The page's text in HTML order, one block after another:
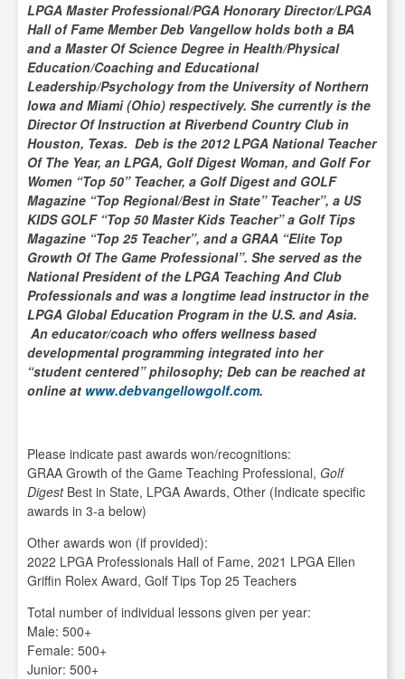
LPGA Master Professional/PGA Honorary Director/LPGA
Hall of Fame Member Deb Vangellow holds both a BA
and a Master Of Science Degree in Health/Physical
Education/Coaching and Educational
Leadership/Psychology from the University of Northern
Iowa and Miami (Ohio) respectively. She currently is the
Director Of Instruction at Riverbend Country Club in
Houston, Texas. Deb is the 2012 LPGA National Teacher
Of The Year, an LPGA, Golf Digest Woman, and Golf For
Women “Top 50” Teacher, a Golf Digest and GOLF
Magazine “Top Regional/Best in State” Teacher”, a US
KIDS GOLF “Top 50 Master Kids Teacher” a Golf Tips
Magazine “Top 25 Teacher”, and a GRAA “Elite Top
Growth Of The Game Professional”. She served as the
National President of the LPGA Teaching And Club
Professionals and was a longtime lead instructor in the
LPGA Global Education Program in the U.S. and Asia.
An educator/coach who offers wellness based
developmental programming integrated into her
“student centered” philosophy; Deb can be reached at
online at www.debvangellowgolf.com.
Please indicate past awards won/recognitions:
GRAA Growth of the Game Teaching Professional, Golf
DigestBest in State, LPGA Awards, Other (Indicate specific
awards in 3-a below)
Other awards won (if provided):
2022 LPGA Professionals Hall of Fame, 2021 LPGA Ellen
Griffin Rolex Award, Golf Tips Top 25 Teachers
Total number of individual lessons given per year:
Male: 500+
Female: 500+
Junior: 500+